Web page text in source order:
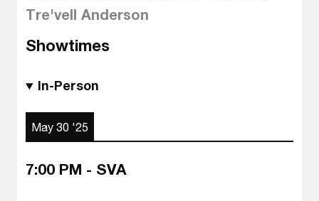
Tre'vell Anderson
Showtimes
In-Person
May 30 '25
7:00 PM - SVA